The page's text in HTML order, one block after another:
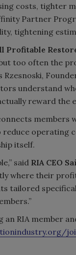
costs, tighter
Partner
tightening
Profitable
too often the
understand
reward the
operating
itself.
said RIA CEO
where their
tailored
RIA member